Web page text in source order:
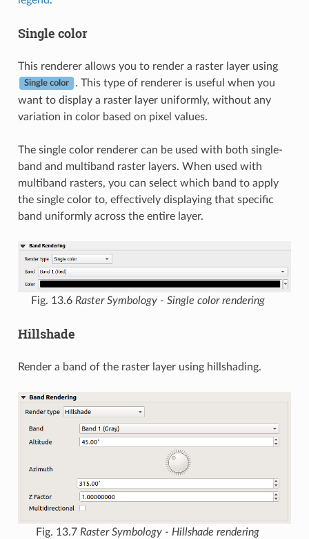
Single color
This renderer allows you to render a raster layer using
Single color
. This type of renderer is useful when you
want to display a raster layer uniformly, without any
variation in color based on pixel values.
The single color renderer can be used with both single-
band and multiband raster layers. When used with
multiband rasters, you can select which band to apply
the single color to, effectively displaying that specific
band uniformly across the entire layer.
Fig. 13.6 Raster Symbology - Single color rendering
Hillshade
Render a band of the raster layer using hillshading.
Fig. 13.7 Raster Symbology - Hillshade rendering